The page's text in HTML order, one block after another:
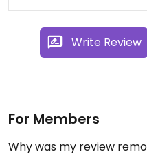
Write Review
For Members
Why was my review